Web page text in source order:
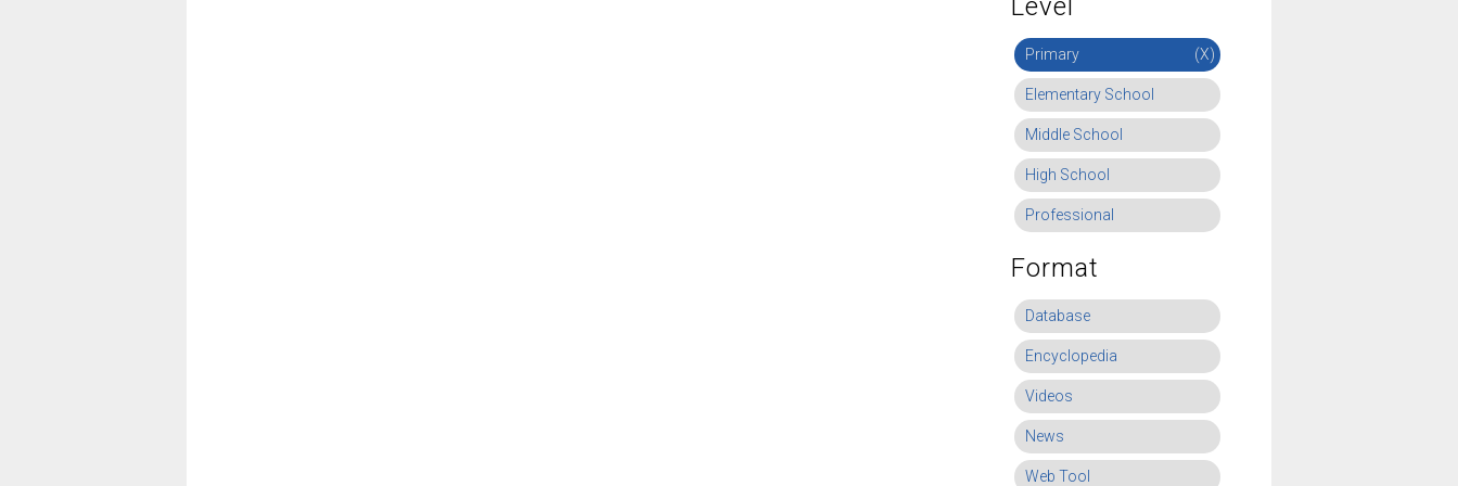
Level
Primary (X)
Elementary School
Middle School
High School
Professional
Format
Database
Encyclopedia
Videos
News
Web Tool